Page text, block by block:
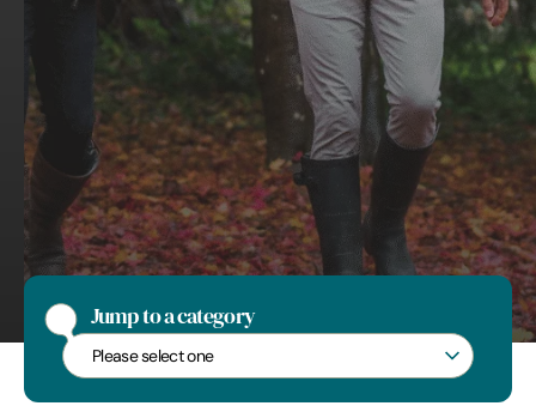
Jump to a category
Jump to a category